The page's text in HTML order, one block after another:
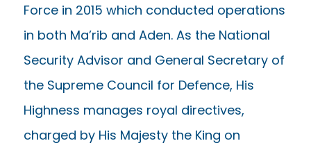
Force in 2015 which conducted operations
in both Ma’rib and Aden. As the National
Security Advisor and General Secretary of
the Supreme Council for Defence, His
Highness manages royal directives,
charged by His Majesty the King on